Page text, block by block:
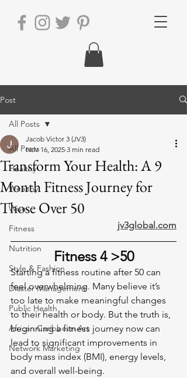
Post
All Posts
Healthy
Wealthy
Wise
Fitness
Nutrition
Style & Fashion
Diaster Management
Public Health
African Caribbean Art
Network Marketing
All Posts
Transform Your Health: A 9
Month Fitness Journey for
Those Over 50
Jacob Victor 3 (JV3)
Nov 16, 2025 3 min read
jv3global.com
Fitness 4 >50
Starting a fitness routine after 50 can
feel overwhelming. Many believe it’s
too late to make meaningful changes
to their health or body. But the truth is,
beginning a fitness journey now can
lead to significant improvements in
body mass index (BMI), energy levels,
and overall well-being.